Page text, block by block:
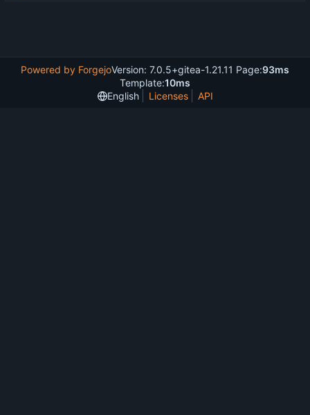
Powered by ForgejoVersion: 7.0.5+gitea-1.21.11 Page:93ms
Template:10ms
English
Licenses API